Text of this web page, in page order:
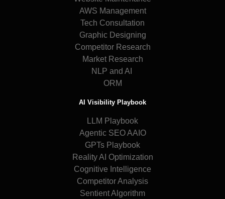
AWS Management
Tech Consultation
Graphic Designing
Competitor Research
Market Research
NLP and AI
ORM
AI Visibility Playbook
LLM Playbook
Agentic SEO AAIO
GPTs Playbook
Reality AI Optimization
Cognitive Intelligence
Competitor Analysis
Sentient Algorithm